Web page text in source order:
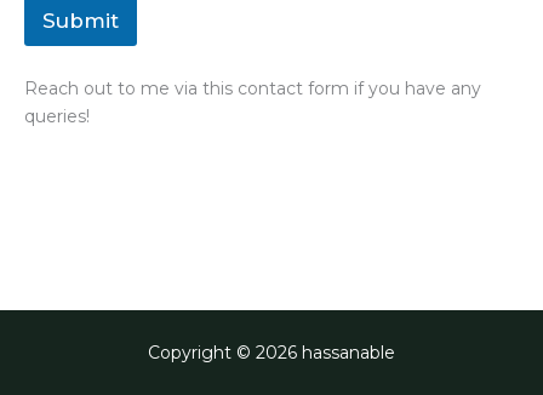
Submit
Reach out to me via this contact form if you have any
queries!
Copyright © 2026 hassanable